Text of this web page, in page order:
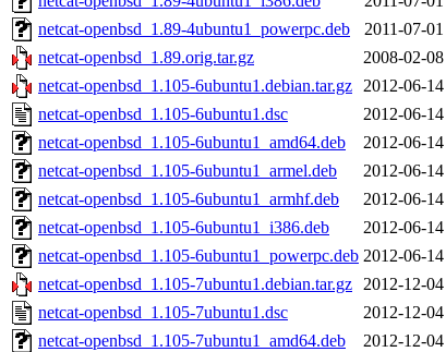
netcat-openbsd_1.89-4ubuntu1_powerpc.deb
2011-07-
netcat-openbsd_1.89.orig.tar.gz
2008-02-
netcat-openbsd_1.105-6ubuntu1.debian.tar.gz 2012-06-
netcat-openbsd_1.105-6ubuntu1.dsc
2012-06-
netcat-openbsd_1.105-6ubuntu1_amd64.deb
2012-06-
netcat-openbsd_1.105-6ubuntu1_armel.deb
2012-06-
netcat-openbsd_1.105-6ubuntu1_armhf.deb
2012-06-
netcat-openbsd_1.105-6ubuntu1_i386.deb
2012-06-
netcat-openbsd_1.105-6ubuntu1_powerpc.deb 2012-06-
netcat-openbsd_1.105-7ubuntu1.debian.tar.gz 2012-12-
netcat-openbsd_1.105-7ubuntu1.dsc
2012-12-
netcat-openbsd_1.105-7ubuntu1_amd64.deb
2012-12-